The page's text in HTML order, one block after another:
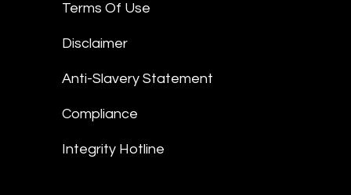
Terms Of Use
Disclaimer
Anti-Slavery Statement
Compliance
Integrity Hotline